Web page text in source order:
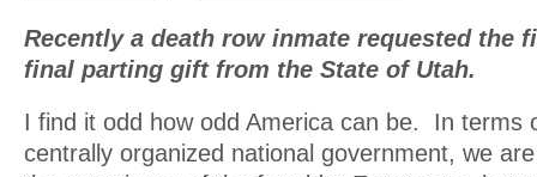
Recently a death row inmate requested the
final parting gift from the State of Utah.
I find it odd how odd America can be. In terms
centrally organized national government, we